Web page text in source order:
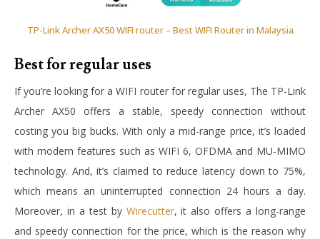
TP-Link Archer AX50 WIFI router – Best WIFI Router in Malaysia
Best for regular uses
If you’re looking for a WIFI router for regular uses, The TP-Link
Archer AX50 offers a stable, speedy connection without
costing you big bucks. With only a mid-range price, it’s loaded
with modern features such as WIFI 6, OFDMA and MU-MIMO
technology. And, it’s claimed to reduce latency down to 75%,
which means an uninterrupted connection 24 hours a day.
Moreover, in a test by Wirecutter, it also offers a long-range
and speedy connection for the price, which is the reason why